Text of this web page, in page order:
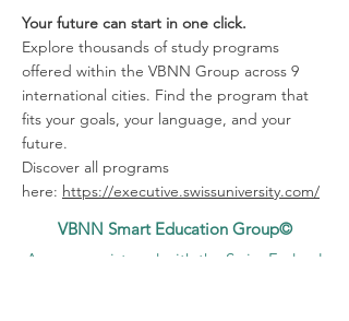
Your future can start in one click.
Explore thousands of study programs
offered within the VBNN Group across 9
international cities. Find the program that
fits your goals, your language, and your
future.
Discover all programs
here: https://executive.swissuniversity.com/
VBNN Smart Education Group©
A name registered with the Swiss Federal